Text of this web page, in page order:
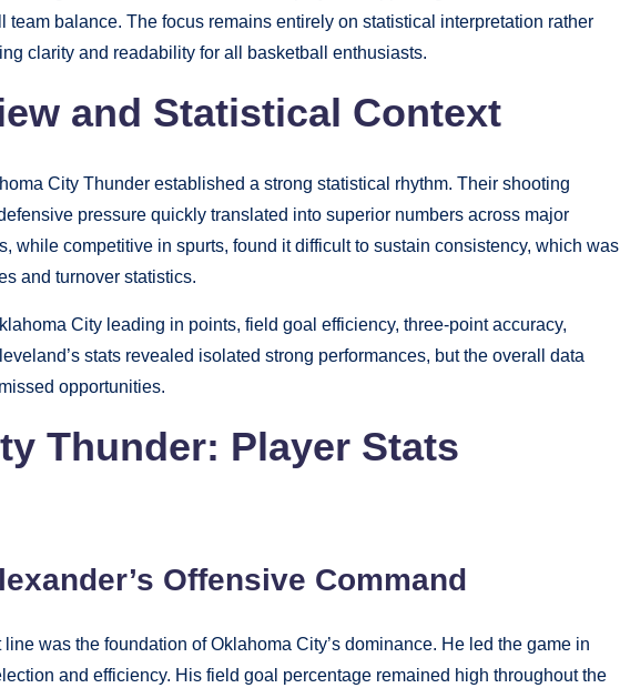
team balance. The focus remains entirely on statistical interpretation rather
clarity and readability for all basketball enthusiasts.
and Statistical Context
City Thunder established a strong statistical rhythm. Their shooting
pressure quickly translated into superior numbers across major
while competitive in spurts, found it difficult to sustain consistency, which was
and turnover statistics.
City leading in points, field goal efficiency, three-point accuracy,
stats revealed isolated strong performances, but the overall data
opportunities.
Thunder: Player Stats
Offensive Command
was the foundation of Oklahoma City’s dominance. He led the game in
and efficiency. His field goal percentage remained high throughout the